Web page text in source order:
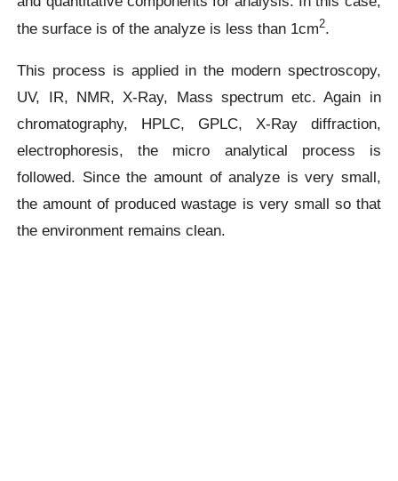
the surface is of the analyze is less than 1cm2.
This process is applied in the modern spectroscopy,
UV, IR, NMR, X-Ray, Mass spectrum etc. Again in
chromatography, HPLC, GPLC, X-Ray diffraction,
electrophoresis, the micro analytical process is
followed. Since the amount of analyze is very small,
the amount of produced wastage is very small so that
the environment remains clean.